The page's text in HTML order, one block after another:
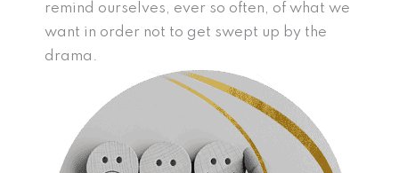
remind ourselves, ever so often, of what we
want in order not to get swept up by the
drama.